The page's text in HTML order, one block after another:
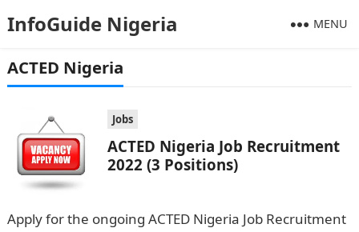
InfoGuide Nigeria MENU
ACTED Nigeria
Jobs
ACTED Nigeria Job Recruitment
2022 (3 Positions)
Apply for the ongoing ACTED Nigeria Job Recruitment